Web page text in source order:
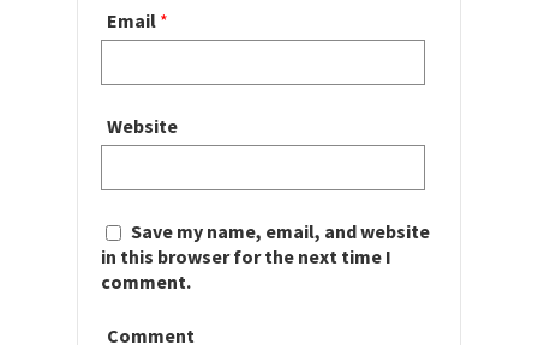
Email *
Website
Save my name, email, and website
in this browser for the next time I
comment.
Comment